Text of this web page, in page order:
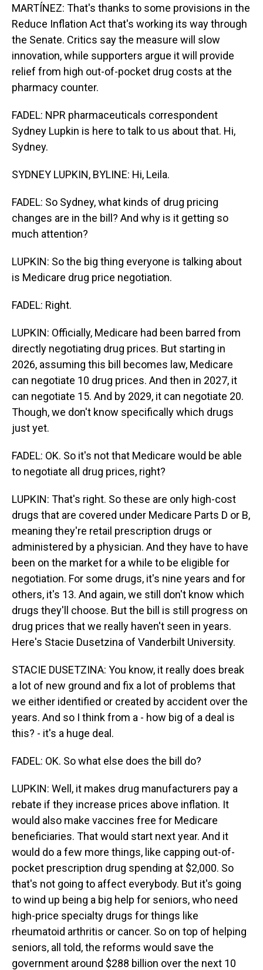
MARTÍNEZ: That's thanks to some provisions in the
Reduce Inflation Act that's working its way through
the Senate. Critics say the measure will slow
innovation, while supporters argue it will provide
relief from high out-of-pocket drug costs at the
pharmacy counter.
FADEL: NPR pharmaceuticals correspondent
Sydney Lupkin is here to talk to us about that. Hi,
Sydney.
SYDNEY LUPKIN, BYLINE: Hi, Leila.
FADEL: So Sydney, what kinds of drug pricing
changes are in the bill? And why is it getting so
much attention?
LUPKIN: So the big thing everyone is talking about
is Medicare drug price negotiation.
FADEL: Right.
LUPKIN: Officially, Medicare had been barred from
directly negotiating drug prices. But starting in
2026, assuming this bill becomes law, Medicare
can negotiate 10 drug prices. And then in 2027, it
can negotiate 15. And by 2029, it can negotiate 20.
Though, we don't know specifically which drugs
just yet.
FADEL: OK. So it's not that Medicare would be able
to negotiate all drug prices, right?
LUPKIN: That's right. So these are only high-cost
drugs that are covered under Medicare Parts D or B,
meaning they're retail prescription drugs or
administered by a physician. And they have to have
been on the market for a while to be eligible for
negotiation. For some drugs, it's nine years and for
others, it's 13. And again, we still don't know which
drugs they'll choose. But the bill is still progress on
drug prices that we really haven't seen in years.
Here's Stacie Dusetzina of Vanderbilt University.
STACIE DUSETZINA: You know, it really does break
a lot of new ground and fix a lot of problems that
we either identified or created by accident over the
years. And so I think from a - how big of a deal is
this? - it's a huge deal.
FADEL: OK. So what else does the bill do?
LUPKIN: Well, it makes drug manufacturers pay a
rebate if they increase prices above inflation. It
would also make vaccines free for Medicare
beneficiaries. That would start next year. And it
would do a few more things, like capping out-of-
pocket prescription drug spending at $2,000. So
that's not going to affect everybody. But it's going
to wind up being a big help for seniors, who need
high-price specialty drugs for things like
rheumatoid arthritis or cancer. So on top of helping
seniors, all told, the reforms would save the
government around $288 billion over the next 10